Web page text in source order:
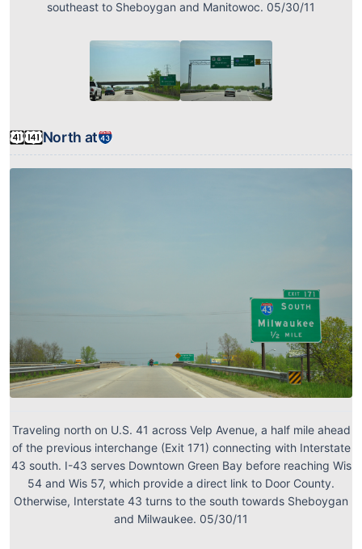
southeast to Sheboygan and Manitowoc. 05/30/11
North at
Traveling north on U.S. 41 across Velp Avenue, a half mile ahead
of the previous interchange (Exit 171) connecting with Interstate
43 south. I-43 serves Downtown Green Bay before reaching Wis
54 and Wis 57, which provide a direct link to Door County.
Otherwise, Interstate 43 turns to the south towards Sheboygan
and Milwaukee. 05/30/11